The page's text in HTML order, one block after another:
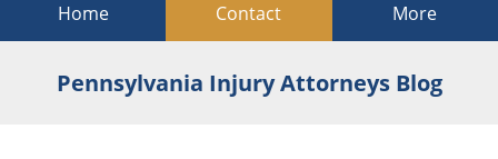
Home Contact More
Pennsylvania Injury Attorneys Blog